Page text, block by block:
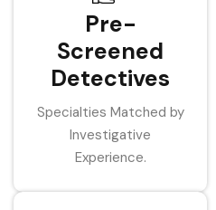
Pre-
Screened
Detectives
Specialties Matched by
Investigative
Experience.